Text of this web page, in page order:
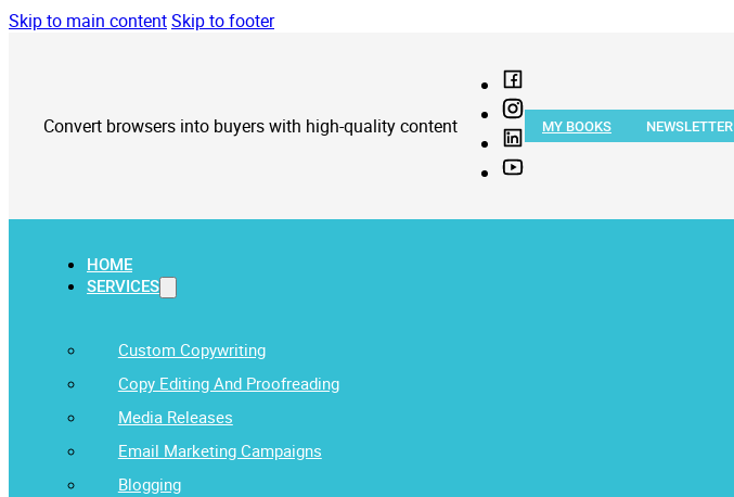
Skip to main contentSkip to footer
Convert browsers into buyers with high-quality content MY BOOKS NEWSLETTER
HOME
SERVICES
Custom Copywriting
Copy Editing And Proofreading
Media Releases
Email Marketing Campaigns
Blogging